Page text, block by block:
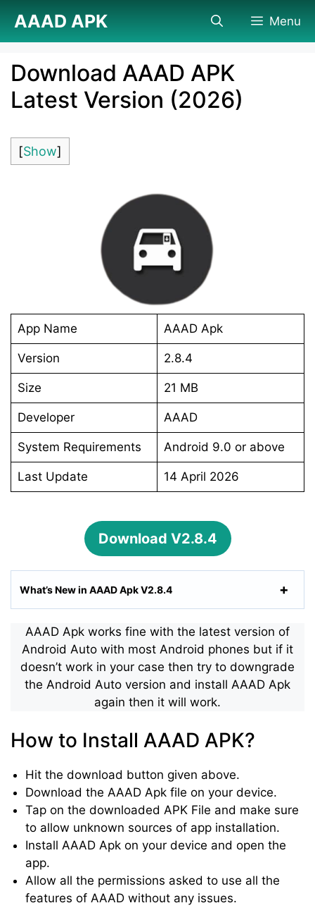
content
AAAD APK Menu
Download AAAD APK
Latest Version (2026)
[Show]
App Name AAAD Apk
Version 2.8.4
Size 21 MB
Developer AAAD
System Requirements Android 9.0 or above
Last Update 14 April 2026
Download V2.8.4
What’s New in AAAD Apk V2.8.4
AAAD Apk works fine with the latest version of
Android Auto with most Android phones but if it
doesn’t work in your case then try to downgrade
the Android Auto version and install AAAD Apk
again then it will work.
How to Install AAAD APK?
Hit the download button given above.
Download the AAAD Apk file on your device.
Tap on the downloaded APK File and make sure
to allow unknown sources of app installation.
Install AAAD Apk on your device and open the
app.
Allow all the permissions asked to use all the
features of AAAD without any issues.